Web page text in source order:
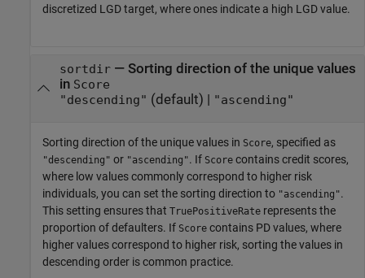
discretized LGD target, where ones indicate a high LGD value.
sortdir— Sorting direction of the unique values
in Score
"descending" (default) | "ascending"
Sorting direction of the unique values in Score, specified as
"descending" or "ascending". If Score contains credit scores,
where low values commonly correspond to higher risk
individuals, you can set the sorting direction to "ascending".
This setting ensures that TruePositiveRate represents the
proportion of defaulters. If Score contains PD values, where
higher values correspond to higher risk, sorting the values in
descending order is common practice.